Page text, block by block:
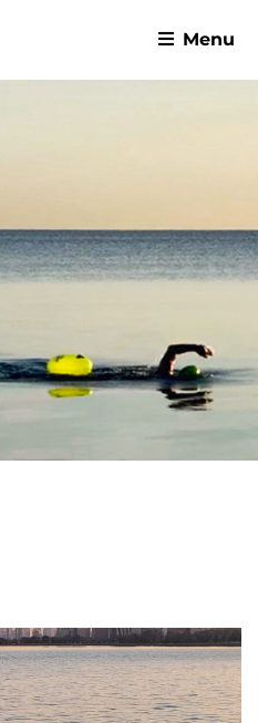
Menu